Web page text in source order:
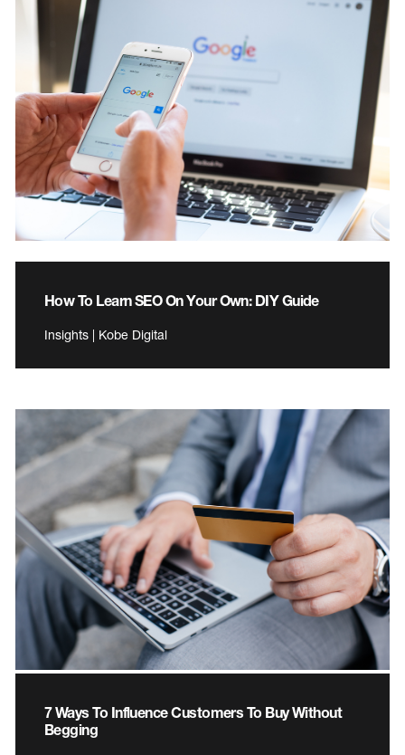
How To Learn SEO On Your Own: DIY Guide
Insights | Kobe Digital
7 Ways To Influence Customers To Buy Without
Begging